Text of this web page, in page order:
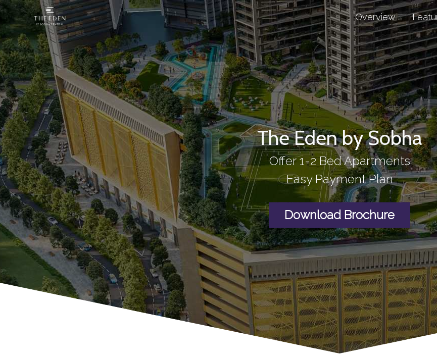
Overview
The Eden by Sobha
Offer 1-2 Bed Apartments
Easy Payment Plan
Download Brochure